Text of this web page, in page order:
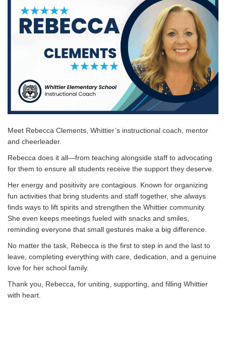
Meet Rebecca Clements, Whittier’s instructional coach, mentor
and cheerleader.
Rebecca does it all—from teaching alongside staff to advocating
for them to ensure all students receive the support they deserve.
Her energy and positivity are contagious. Known for organizing
fun activities that bring students and staff together, she always
finds ways to lift spirits and strengthen the Whittier community.
She even keeps meetings fueled with snacks and smiles,
reminding everyone that small gestures make a big difference.
No matter the task, Rebecca is the first to step in and the last to
leave, completing everything with care, dedication, and a genuine
love for her school family.
Thank you, Rebecca, for uniting, supporting, and filling Whittier
with heart.